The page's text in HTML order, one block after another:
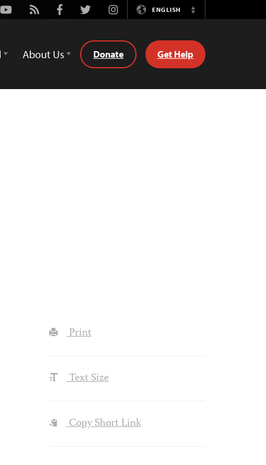
Youtube
Rss FacebookTwitterInstagramENGLISH
Switch
About Us Donate Get Help
Print
Text Size
Copy Short Link